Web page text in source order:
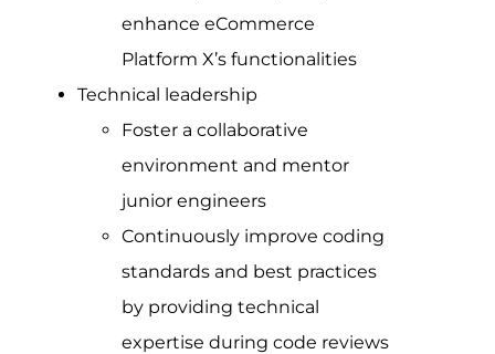
enhance eCommerce
Platform X’s functionalities
Technical leadership
Foster a collaborative
environment and mentor
junior engineers
Continuously improve coding
standards and best practices
by providing technical
expertise during code reviews